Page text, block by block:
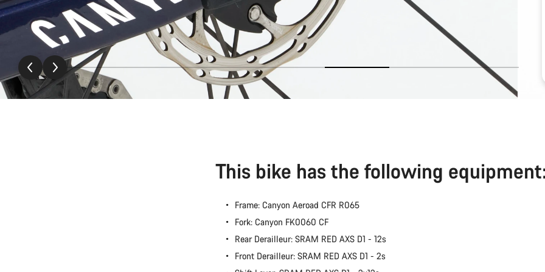
This bike has the following
Frame: Canyon Aeroad CFR R065
Fork: Canyon FK0060 CF
Rear Derailleur: SRAM RED AXS D1 - 12s
Front Derailleur: SRAM RED AXS D1 - 2s